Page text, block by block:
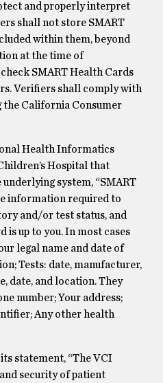
and properly interpret
shall not store SMART
within them, beyond
at the time of
SMART Health Cards
Verifiers shall comply with
the California Consumer
Health Informatics
Hospital that
system, “SMART
information required to
and/or test status, and
is up to you. In most cases
legal name and date of
Tests: date, manufacturer,
date, and location. They
number; Your address;
Any other health
statement, “The VCI
security of patient